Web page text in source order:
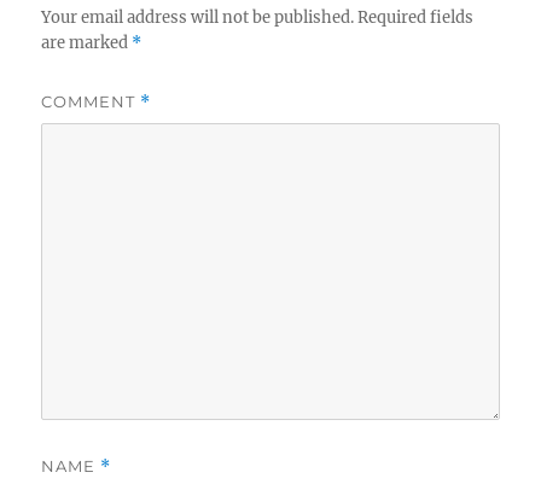
Your email address will not be published. Required fields
are marked *
COMMENT *
NAME *